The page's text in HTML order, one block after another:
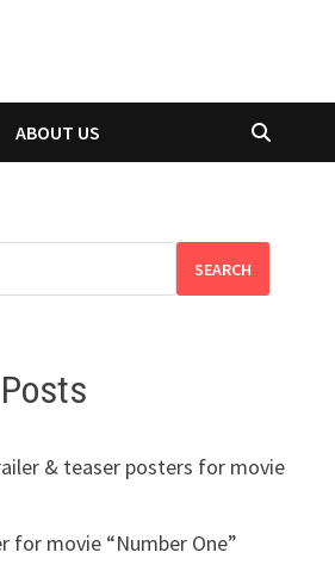
ABOUT US
SEARCH
& teaser posters for movie
for movie “Number One”